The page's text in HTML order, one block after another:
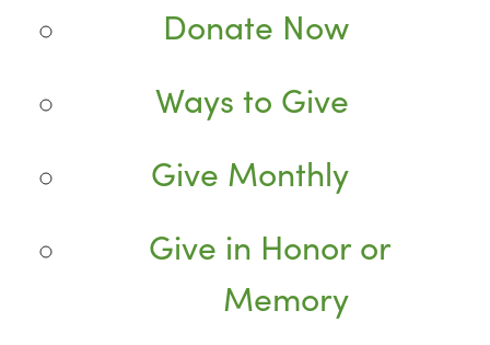
Donate Now
Ways to Give
Give Monthly
Give in Honor or
Memory